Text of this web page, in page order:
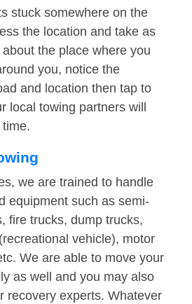
stuck somewhere on the
the location and take as
the place where you
you, notice the
and location then tap to
local towing partners will
we are trained to handle
equipment such as semi-
fire trucks, dump trucks,
vehicle), motor
We are able to move your
as well and you may also
recovery experts. Whatever